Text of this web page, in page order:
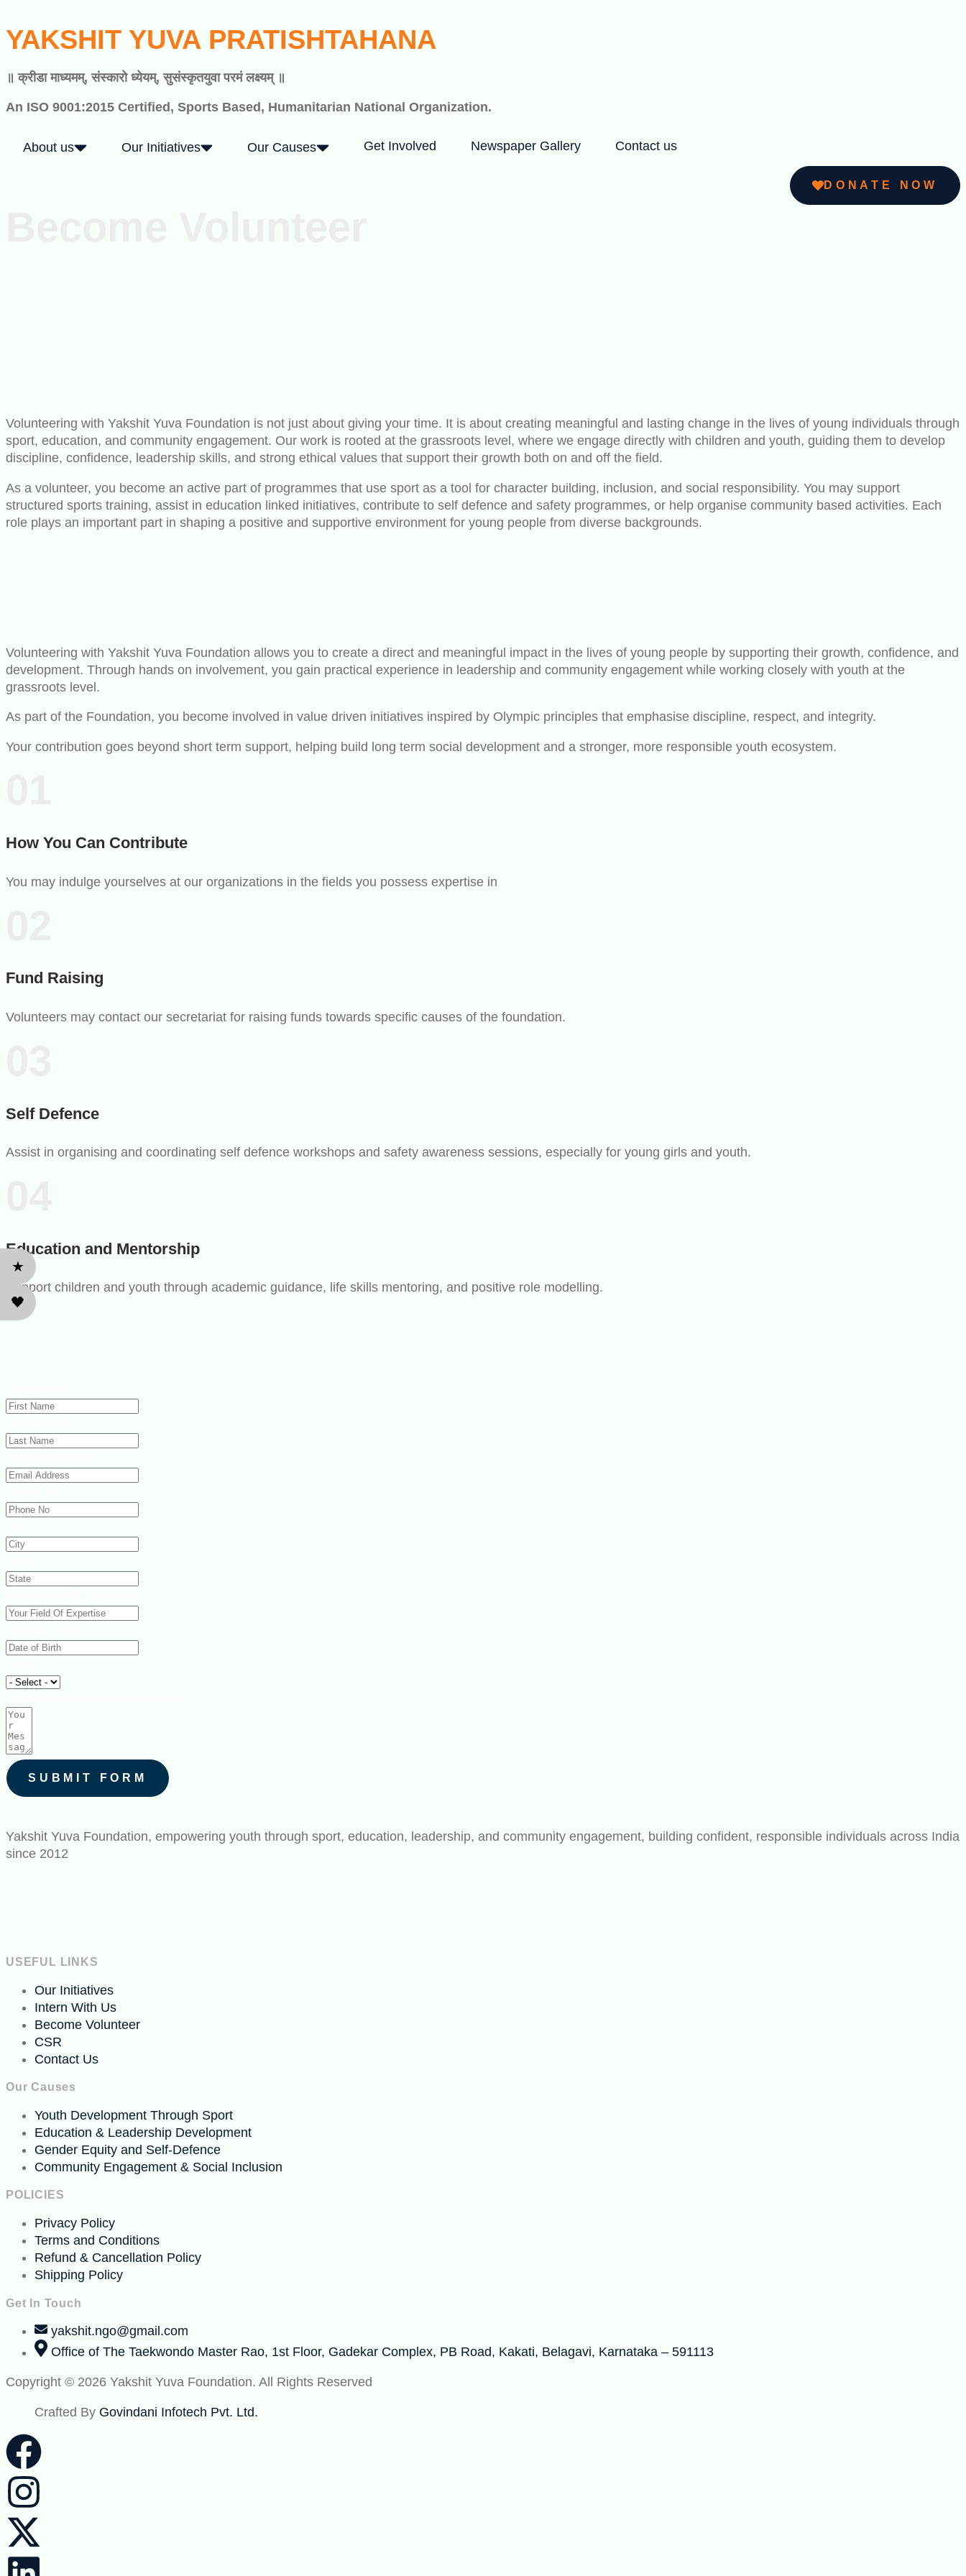
YAKSHIT YUVA PRATISHTAHANA
॥ क्रीडा माध्यमम्, संस्कारो ध्येयम्, सुसंस्कृतयुवा परमं लक्ष्यम् ॥
An ISO 9001:2015 Certified, Sports Based, Humanitarian National Organization.
About us Our Initiatives Our Causes Get Involved Newspaper Gallery Contact us
DONATE NOW
Volunteering with Yakshit Yuva Foundation is not just about giving your time. It is about creating meaningful and lasting change in the lives of young individuals through
sport, education, and community engagement. Our work is rooted at the grassroots level, where we engage directly with children and youth, guiding them to develop
discipline, confidence, leadership skills, and strong ethical values that support their growth both on and off the field.
As a volunteer, you become an active part of programmes that use sport as a tool for character building, inclusion, and social responsibility. You may support
structured sports training, assist in education linked initiatives, contribute to self defence and safety programmes, or help organise community based activities. Each
role plays an important part in shaping a positive and supportive environment for young people from diverse backgrounds.
Volunteering with Yakshit Yuva Foundation allows you to create a direct and meaningful impact in the lives of young people by supporting their growth, confidence, and
development. Through hands on involvement, you gain practical experience in leadership and community engagement while working closely with youth at the
grassroots level.
As part of the Foundation, you become involved in value driven initiatives inspired by Olympic principles that emphasise discipline, respect, and integrity.
Your contribution goes beyond short term support, helping build long term social development and a stronger, more responsible youth ecosystem.
How You Can Contribute
You may indulge yourselves at our organizations in the fields you possess expertise in
Fund Raising
Volunteers may contact our secretariat for raising funds towards specific causes of the foundation.
Self Defence
Assist in organising and coordinating self defence workshops and safety awareness sessions, especially for young girls and youth.
Education and Mentorship
Support children and youth through academic guidance, life skills mentoring, and positive role modelling.
SUBMIT FORM
Yakshit Yuva Foundation, empowering youth through sport, education, leadership, and community engagement, building confident, responsible individuals across India
since 2012
USEFUL LINKS
Our Initiatives
Intern With Us
Become Volunteer
CSR
Contact Us
Our Causes
Youth Development Through Sport
Education & Leadership Development
Gender Equity and Self-Defence
Community Engagement & Social Inclusion
POLICIES
Privacy Policy
Terms and Conditions
Refund & Cancellation Policy
Shipping Policy
Get In Touch
yakshit.ngo@gmail.com
Office of The Taekwondo Master Rao, 1st Floor, Gadekar Complex, PB Road, Kakati, Belagavi, Karnataka – 591113
Copyright © 2026 Yakshit Yuva Foundation. All Rights Reserved
Crafted By Govindani Infotech Pvt. Ltd.
★
🖤